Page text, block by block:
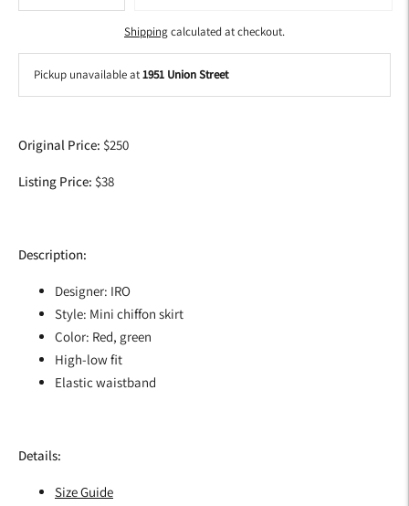
Shippingcalculated at checkout.
Pickup unavailable at1951 Union Street
to
your
Original Price: $250
Listing Price: $38
Description:
Designer: IRO
Style: Mini chiffon skirt
Color: Red, green
High-low fit
Elastic waistband
Details:
Size Guide